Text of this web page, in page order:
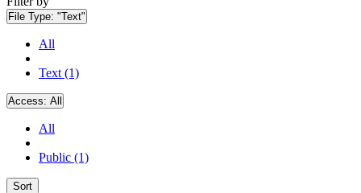
File Type: "Text"
All
Text (1)
Access: All
All
Public (1)
Sort